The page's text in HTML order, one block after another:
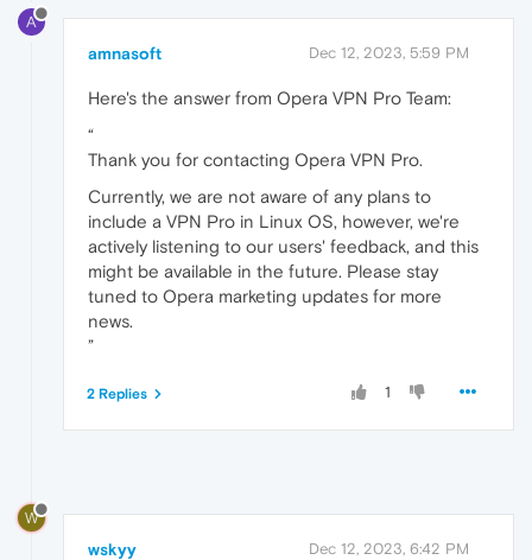
A
amnasoft Dec 12, 2023, 5:59 PM
Here's the answer from Opera VPN Pro Team:
“
Thank you for contacting Opera VPN Pro.
Currently, we are not aware of any plans to
include a VPN Pro in Linux OS, however, we're
actively listening to our users' feedback, and this
might be available in the future. Please stay
tuned to Opera marketing updates for more
news.
”
1
2 Replies
W
wskyy Dec 12, 2023, 6:42 PM